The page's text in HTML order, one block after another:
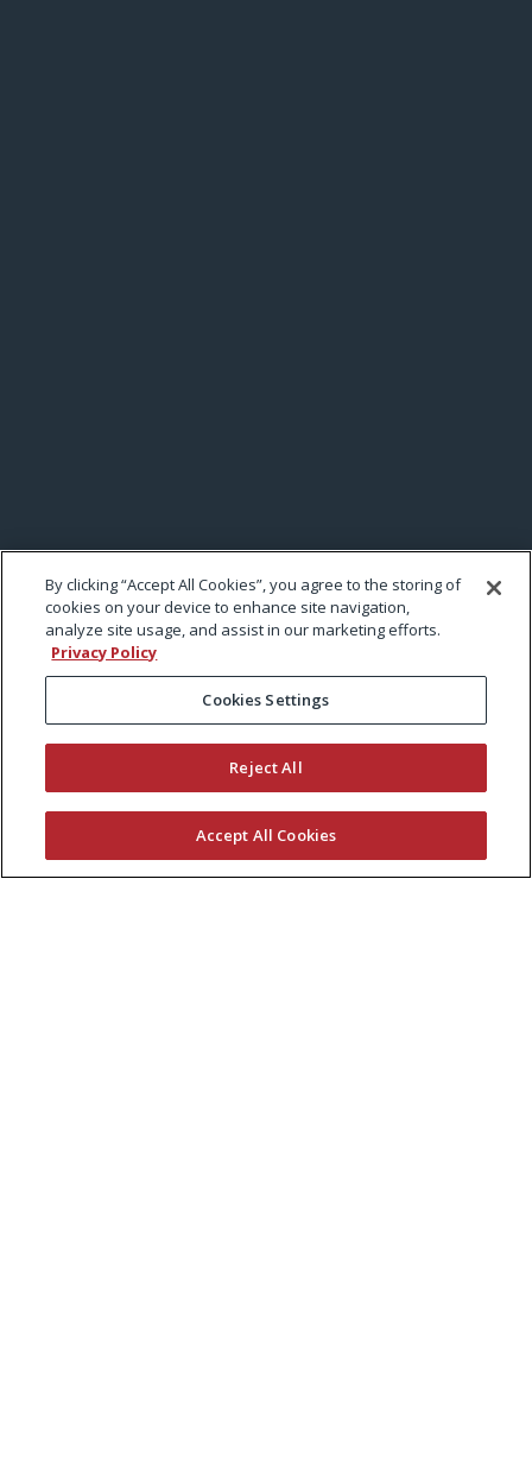
By clicking “Accept All Cookies”, you agree to the storing of
cookies on your device to enhance site navigation,
analyze site usage, and assist in our marketing efforts.
Privacy Policy
Cookies Settings
Reject All
Accept All Cookies